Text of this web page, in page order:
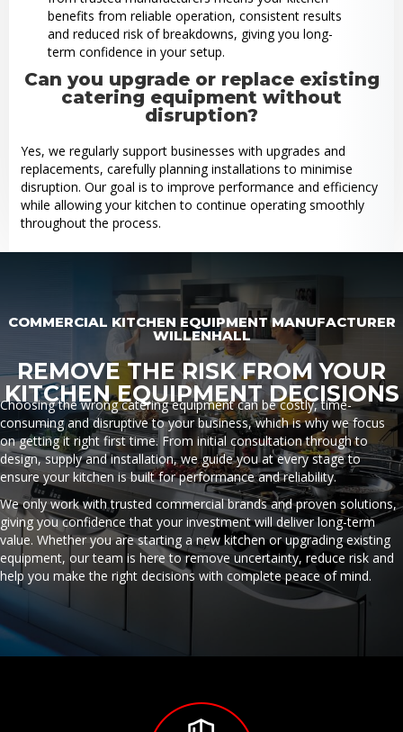
benefits from reliable operation, consistent results
and reduced risk of breakdowns, giving you long-
term confidence in your setup.
Can you upgrade or replace existing
catering equipment without
disruption?
Yes, we regularly support businesses with upgrades and
replacements, carefully planning installations to minimise
disruption. Our goal is to improve performance and efficiency
while allowing your kitchen to continue operating smoothly
throughout the process.
COMMERCIAL KITCHEN EQUIPMENT MANUFACTURER
WILLENHALL
REMOVE THE RISK FROM YOUR
KITCHEN EQUIPMENT DECISIONS
Choosing the wrong catering equipment can be costly, time-
consuming and disruptive to your business, which is why we focus
on getting it right first time. From initial consultation through to
design, supply and installation, we guide you at every stage to
ensure your kitchen is built for performance and reliability.
We only work with trusted commercial brands and proven solutions,
giving you confidence that your investment will deliver long-term
value. Whether you are starting a new kitchen or upgrading existing
equipment, our team is here to remove uncertainty, reduce risk and
help you make the right decisions with complete peace of mind.